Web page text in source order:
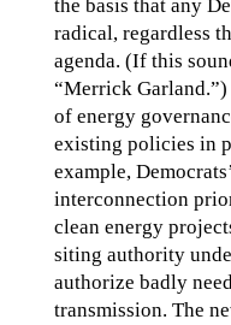
the basis that any
radical, regardless
agenda. (If this
“Merrick
of energy
existing policies in
example,
interconnection
clean energy
siting authority
authorize badly
transmission. The